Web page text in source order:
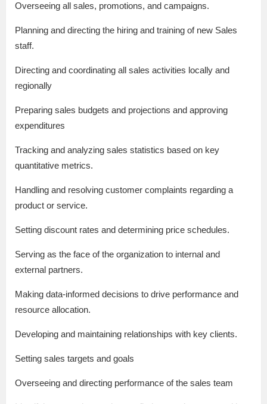
Overseeing all sales, promotions, and campaigns.
Planning and directing the hiring and training of new Sales
staff.
Directing and coordinating all sales activities locally and
regionally
Preparing sales budgets and projections and approving
expenditures
Tracking and analyzing sales statistics based on key
quantitative metrics.
Handling and resolving customer complaints regarding a
product or service.
Setting discount rates and determining price schedules.
Serving as the face of the organization to internal and
external partners.
Making data-informed decisions to drive performance and
resource allocation.
Developing and maintaining relationships with key clients.
Setting sales targets and goals
Overseeing and directing performance of the sales team